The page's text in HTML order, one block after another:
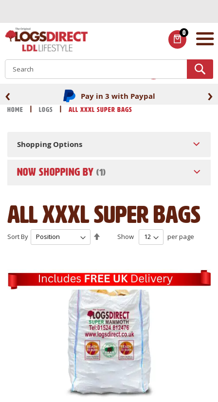
Content
0
ITEMS
Pay in 3 with Paypal
‹ ›
Home Logs All XXXL Super Bags
All XXXL Super Bags
Show per page
Sort By
Shopping Options
NOW SHOPPING BY